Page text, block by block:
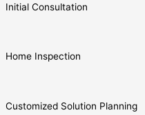
Initial Consultation
Home Inspection
Customized Solution Planning